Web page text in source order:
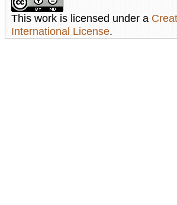
This work is licensed under a
International License.